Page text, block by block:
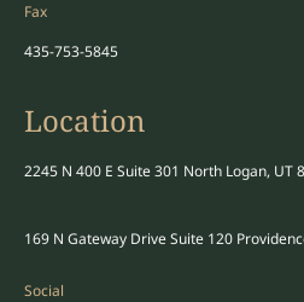
Fax
435-753-5845
Location
2245 N 400 E Suite 301 North Logan, UT
169 N Gateway Drive Suite 120
Social